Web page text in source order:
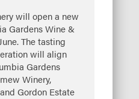
will open a new
Gardens Wine &
The tasting
will align
Gardens
Winery,
Gordon Estate